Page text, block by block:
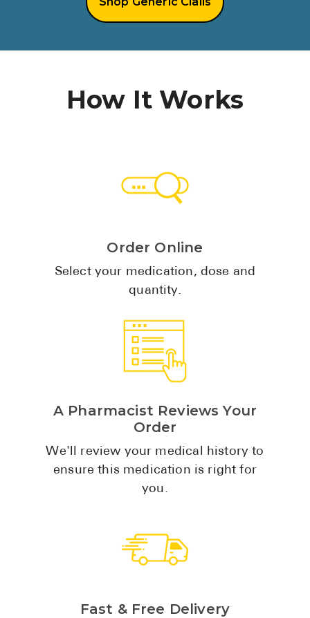
Women's
See All
How It Works
Order Online
Select your medication, dose and
quantity.
A Pharmacist Reviews Your
Order
We'll review your medical history to
ensure this medication is right for
you.
Fast & Free Delivery